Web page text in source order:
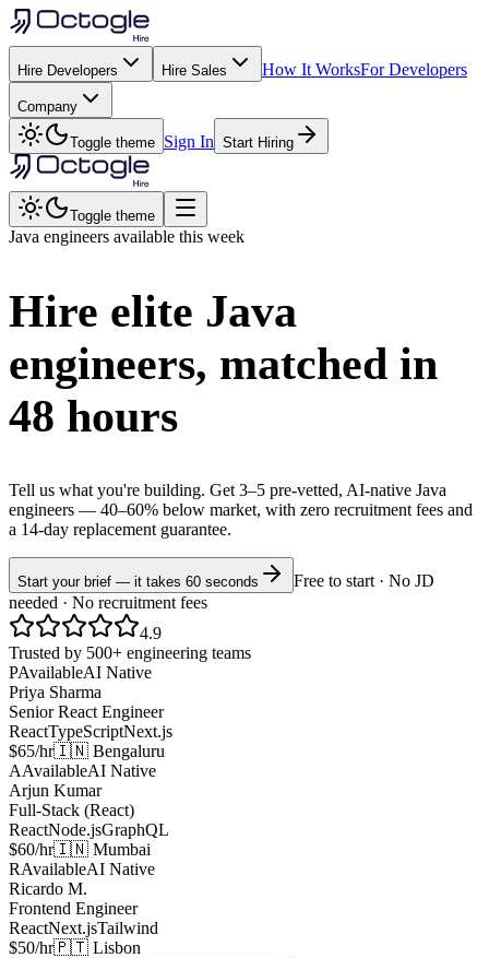
Hire Developers Hire Sales How It WorksFor Developers
Company
Toggle theme Sign In Start Hiring
Toggle theme
Java engineers available this week
Hire elite Java
engineers, matched in
48 hours
Tell us what you're building. Get 3–5 pre-vetted, AI-native Java
engineers — 40–60% below market, with zero recruitment fees and
a 14-day replacement guarantee.
Start your brief — it takes 60 seconds
Free to start · No JD
needed · No recruitment fees
4.9
Trusted by 500+ engineering teams
PAvailableAI Native
Priya Sharma
Senior React Engineer
ReactTypeScriptNext.js
$65/hr🇮🇳 Bengaluru
AAvailableAI Native
Arjun Kumar
Full-Stack (React)
ReactNode.jsGraphQL
$60/hr🇮🇳 Mumbai
RAvailableAI Native
Ricardo M.
Frontend Engineer
ReactNext.jsTailwind
$50/hr🇵🇹 Lisbon